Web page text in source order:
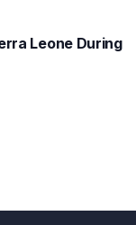
Leone During